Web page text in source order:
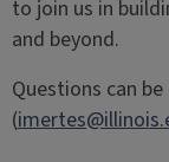
to join us in
and beyond.
Questions can
(